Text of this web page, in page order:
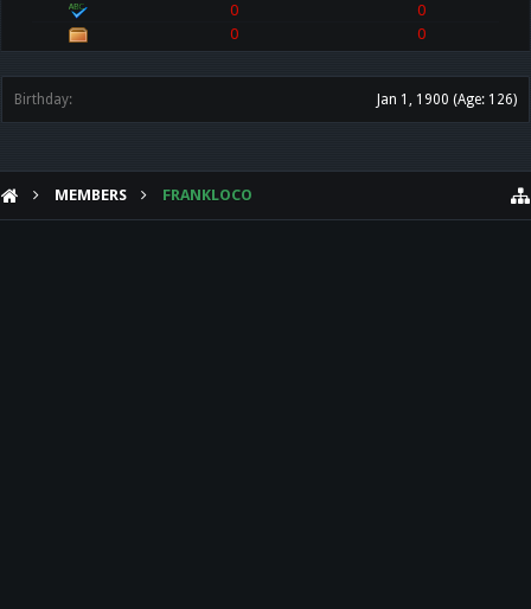
0
0
0
0
Birthday: Jan 1, 1900 (Age: 126)
MEMBERS FRANKLOCO